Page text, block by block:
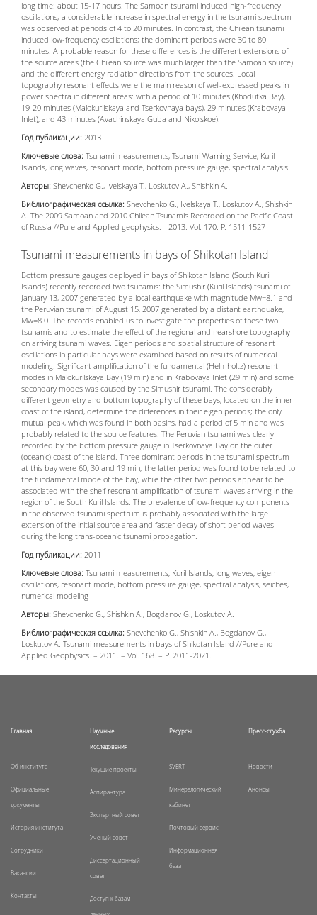
long time: about 15-17 hours. The Samoan tsunami induced high-frequency
oscillations; a considerable increase in spectral energy in the tsunami spectrum
was observed at periods of 4 to 20 minutes. In contrast, the Chilean tsunami
induced low-frequency oscillations; the dominant periods were 30 to 80
minutes. A probable reason for these differences is the different extensions of
the source areas (the Chilean source was much larger than the Samoan source)
and the different energy radiation directions from the sources. Local
topography resonant effects were the main reason of well-expressed peaks in
power spectra in different areas: with a period of 10 minutes (Khodutka Bay),
19-20 minutes (Malokurilskaya and Tserkovnaya bays), 29 minutes (Krabovaya
Inlet), and 43 minutes (Avachinskaya Guba and Nikolskoe).
Год публикации: 2013
Ключевые слова: Tsunami measurements, Tsunami Warning Service, Kuril
Islands, long waves, resonant mode, bottom pressure gauge, spectral analysis
Авторы: Shevchenko G., Ivelskaya T., Loskutov A., Shishkin A.
Библиографическая ссылка: Shevchenko G., Ivelskaya T., Loskutov A., Shishkin
A. The 2009 Samoan and 2010 Chilean Tsunamis Recorded on the Pacific Coast
of Russia //Pure and Applied geophysics. - 2013. Vol. 170. P. 1511-1527
Tsunami measurements in bays of Shikotan Island
Bottom pressure gauges deployed in bays of Shikotan Island (South Kuril
Islands) recently recorded two tsunamis: the Simushir (Kuril Islands) tsunami of
January 13, 2007 generated by a local earthquake with magnitude Mw=8.1 and
the Peruvian tsunami of August 15, 2007 generated by a distant earthquake,
Mw=8.0. The records enabled us to investigate the properties of these two
tsunamis and to estimate the effect of the regional and nearshore topography
on arriving tsunami waves. Eigen periods and spatial structure of resonant
oscillations in particular bays were examined based on results of numerical
modeling. Significant amplification of the fundamental (Helmholtz) resonant
modes in Malokurilskaya Bay (19 min) and in Krabovaya Inlet (29 min) and some
secondary modes was caused by the Simushir tsunami. The considerably
different geometry and bottom topography of these bays, located on the inner
coast of the island, determine the differences in their eigen periods; the only
mutual peak, which was found in both basins, had a period of 5 min and was
probably related to the source features. The Peruvian tsunami was clearly
recorded by the bottom pressure gauge in Tserkovnaya Bay on the outer
(oceanic) coast of the island. Three dominant periods in the tsunami spectrum
at this bay were 60, 30 and 19 min; the latter period was found to be related to
the fundamental mode of the bay, while the other two periods appear to be
associated with the shelf resonant amplification of tsunami waves arriving in the
region of the South Kuril Islands. The prevalence of low-frequency components
in the observed tsunami spectrum is probably associated with the large
extension of the initial source area and faster decay of short period waves
during the long trans-oceanic tsunami propagation.
Год публикации: 2011
Ключевые слова: Tsunami measurements, Kuril Islands, long waves, eigen
oscillations, resonant mode, bottom pressure gauge, spectral analysis, seiches,
numerical modeling
Авторы: Shevchenko G., Shishkin A., Bogdanov G., Loskutov A.
Библиографическая ссылка: Shevchenko G., Shishkin A., Bogdanov G.,
Loskutov A. Tsunami measurements in bays of Shikotan Island //Pure and
Applied Geophysics. – 2011. – Vol. 168. – P. 2011-2021.
Главная
Об институте
Официальные
документы
История института
Сотрудники
Вакансии
Контакты
Научные
исследования
Текущие проекты
Аспирантура
Экспертный совет
Ученый совет
Диссертационный
совет
Доступ к базам
Ресурсы
SVERT
Минералогический
кабинет
Почтовый сервис
Информационная
база
Пресс-служба
Новости
Анонсы